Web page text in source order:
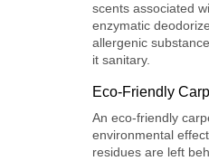
scents associated
enzymatic
allergenic
it sanitary.
Eco-Friendly
An eco-friendly
environmental
residues are left